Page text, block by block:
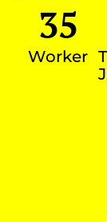
Worker
35